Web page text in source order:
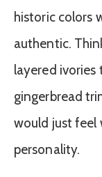
historic colors
authentic.
layered
gingerbread
would just feel
personality.